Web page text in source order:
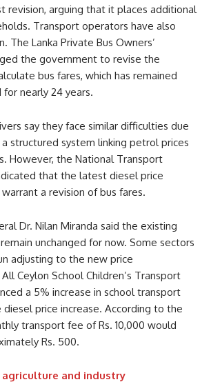
revision, arguing that it places additional
Transport operators have also
The Lanka Private Bus Owners’
the government to revise the
bus fares, which has remained
nearly 24 years.
say they face similar difficulties due
structured system linking petrol prices
However, the National Transport
that the latest diesel price
a revision of bus fares.
Dr. Nilan Miranda said the existing
unchanged for now. Some sectors
adjusting to the new price
Ceylon School Children’s Transport
a 5% increase in school transport
price increase. According to the
transport fee of Rs. 10,000 would
Rs. 500.
and industry